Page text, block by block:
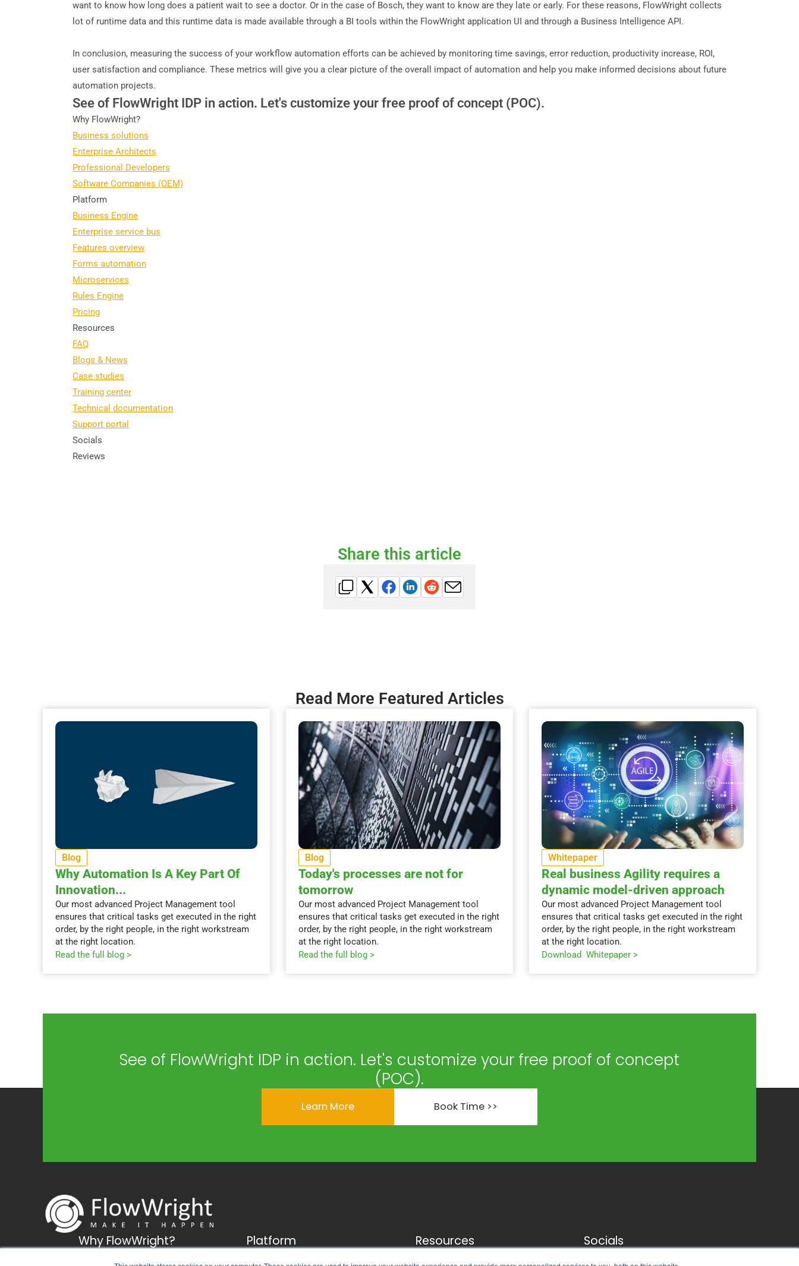
want to know how long does a patient wait to see a doctor. Or in the case of Bosch, they want to know are they late or early. For these reasons, FlowWright collects
lot of runtime data and this runtime data is made available through a BI tools within the FlowWright application UI and through a Business Intelligence API.
In conclusion, measuring the success of your workflow automation efforts can be achieved by monitoring time savings, error reduction, productivity increase, ROI,
user satisfaction and compliance. These metrics will give you a clear picture of the overall impact of automation and help you make informed decisions about future
automation projects.
See of FlowWright IDP in action. Let's customize your free proof of concept (POC).
Why FlowWright?
Business solutions
Enterprise Architects
Professional Developers
Software Companies (OEM)
Platform
Business Engine
Enterprise service bus
Features overview
Forms automation
Microservices
Rules Engine
Pricing
Resources
FAQ
Blogs & News
Case studies
Training center
Technical documentation
Support portal
Socials
Reviews
Share this article
Read More Featured Articles
Blog
Why Automation Is A Key Part Of
Innovation...
Our most advanced Project Management tool
ensures that critical tasks get executed in the right
order, by the right people, in the right workstream
at the right location.
Read the full blog >
Blog
Today's processes are not for
tomorrow
Our most advanced Project Management tool
ensures that critical tasks get executed in the right
order, by the right people, in the right workstream
at the right location.
Read the full blog >
Whitepaper
Real business Agility requires a
dynamic model-driven approach
Our most advanced Project Management tool
ensures that critical tasks get executed in the right
order, by the right people, in the right workstream
at the right location.
Download Whitepaper >
See of FlowWright IDP in action. Let's customize your free proof of concept
(POC).
Learn More Book Time >>
Why FlowWright? Platform Resources Socials